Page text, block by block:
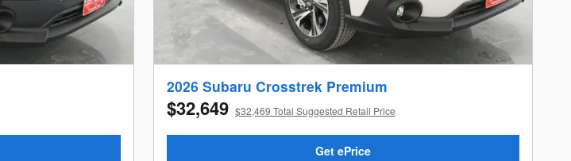
2026 Subaru Crosstrek Premium
$32,649 $32,469 Total Suggested Retail Price
Get ePrice